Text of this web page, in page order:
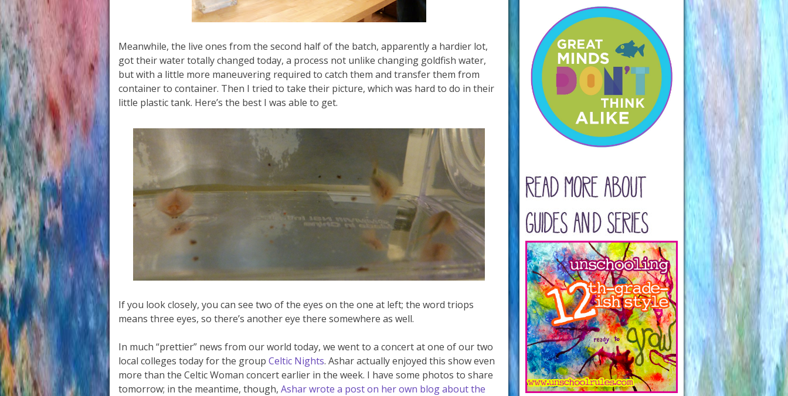
Meanwhile, the live ones from the second half of the batch, apparently a hardier lot,
got their water totally changed today, a process not unlike changing goldfish water,
but with a little more maneuvering required to catch them and transfer them from
container to container. Then I tried to take their picture, which was hard to do in their
little plastic tank. Here’s the best I was able to get.
If you look closely, you can see two of the eyes on the one at left; the word triops
means three eyes, so there’s another eye there somewhere as well.
In much “prettier” news from our world today, we went to a concert at one of our two
local colleges today for the group Celtic Nights. Ashar actually enjoyed this show even
more than the Celtic Woman concert earlier in the week. I have some photos to share
tomorrow; in the meantime, though, Ashar wrote a post on her own blog about the